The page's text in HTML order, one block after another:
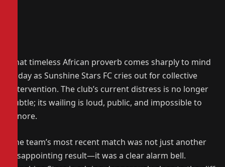
That timeless African proverb comes sharply to mind
today as Sunshine Stars FC cries out for collective
intervention. The club’s current distress is no longer
subtle; its wailing is loud, public, and impossible to
ignore.
The team’s most recent match was not just another
disappointing result—it was a clear alarm bell.